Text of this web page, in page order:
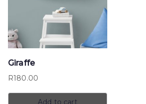
Giraffe
R180.00
Add to cart